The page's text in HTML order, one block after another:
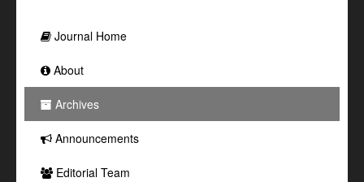
Journal Home
About
Archives
Announcements
Editorial Team